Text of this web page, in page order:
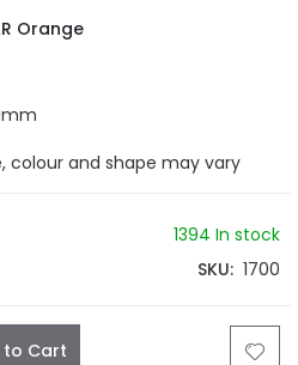
Orange
colour and shape may vary
1394 In stock
SKU 1700
to Cart